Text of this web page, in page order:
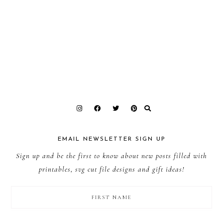
EMAIL NEWSLETTER SIGN UP
Sign up and be the first to know about new posts filled with
printables, svg cut file designs and gift ideas!